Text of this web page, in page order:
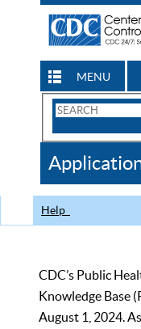
MENU
Search
CDC
Help
CDC’s Public
Knowledge Base
August 1, 2024.